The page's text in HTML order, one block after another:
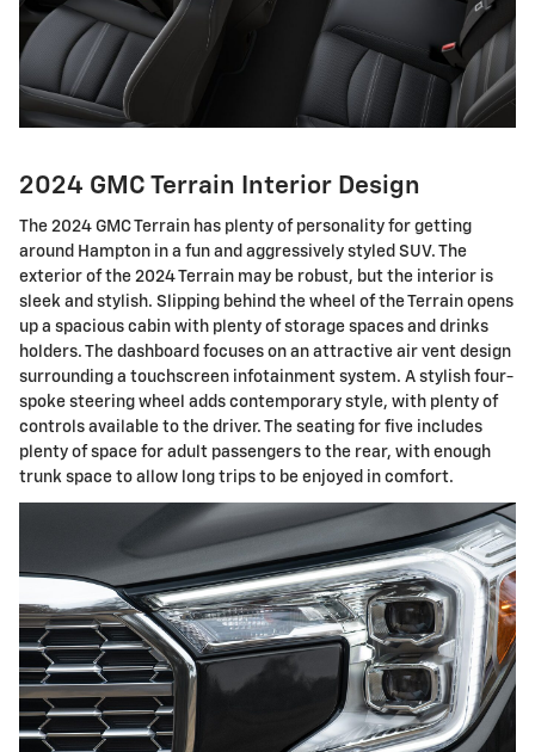
2024 GMC Terrain Interior Design
The 2024 GMC Terrain has plenty of personality for getting
around Hampton in a fun and aggressively styled SUV. The
exterior of the 2024 Terrain may be robust, but the interior is
sleek and stylish. Slipping behind the wheel of the Terrain opens
up a spacious cabin with plenty of storage spaces and drinks
holders. The dashboard focuses on an attractive air vent design
surrounding a touchscreen infotainment system. A stylish four-
spoke steering wheel adds contemporary style, with plenty of
controls available to the driver. The seating for five includes
plenty of space for adult passengers to the rear, with enough
trunk space to allow long trips to be enjoyed in comfort.